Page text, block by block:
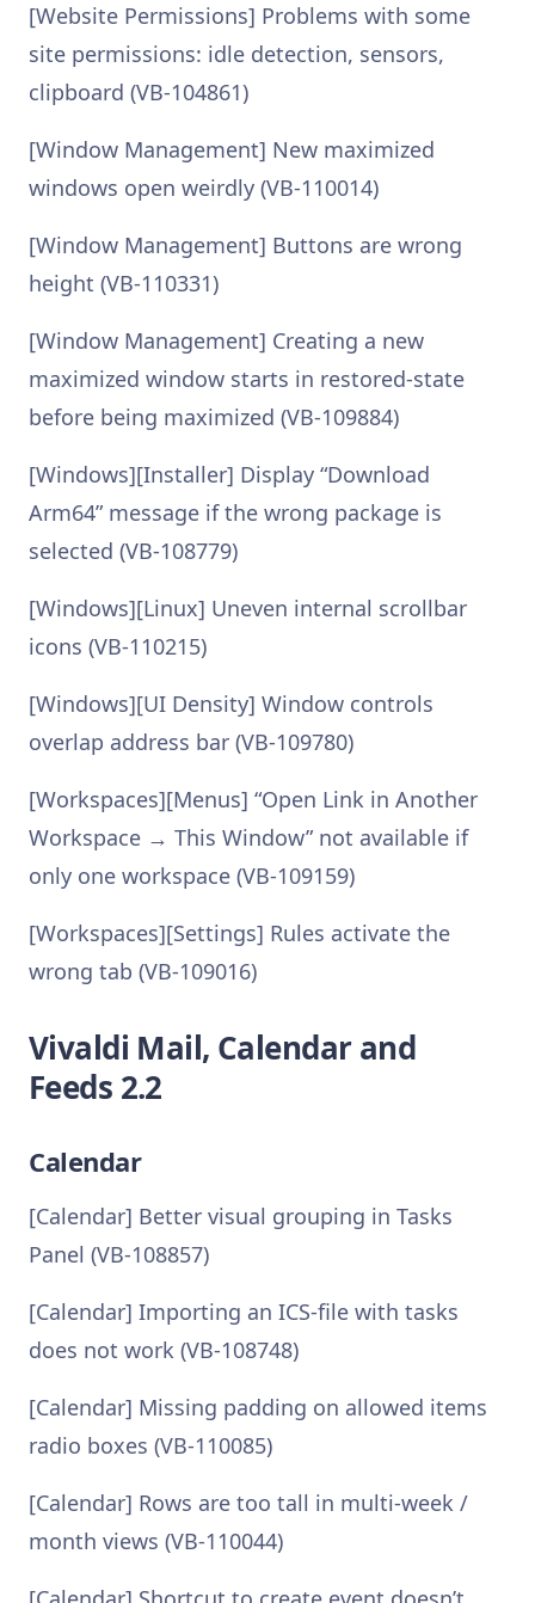
[Website Permissions] Problems with some
site permissions: idle detection, sensors,
clipboard (VB-104861)
[Window Management] New maximized
windows open weirdly (VB-110014)
[Window Management] Buttons are wrong
height (VB-110331)
[Window Management] Creating a new
maximized window starts in restored-state
before being maximized (VB-109884)
[Windows][Installer] Display “Download
Arm64” message if the wrong package is
selected (VB-108779)
[Windows][Linux] Uneven internal scrollbar
icons (VB-110215)
[Windows][UI Density] Window controls
overlap address bar (VB-109780)
[Workspaces][Menus] “Open Link in Another
Workspace → This Window” not available if
only one workspace (VB-109159)
[Workspaces][Settings] Rules activate the
wrong tab (VB-109016)
Vivaldi Mail, Calendar and
Feeds 2.2
Calendar
[Calendar] Better visual grouping in Tasks
Panel (VB-108857)
[Calendar] Importing an ICS-file with tasks
does not work (VB-108748)
[Calendar] Missing padding on allowed items
radio boxes (VB-110085)
[Calendar] Rows are too tall in multi-week /
month views (VB-110044)